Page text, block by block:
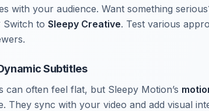
with your audience. Want something
Switch to Sleepy Creative. Test various
Subtitles
can often feel flat, but Sleepy Motion’s
They sync with your video and add visual